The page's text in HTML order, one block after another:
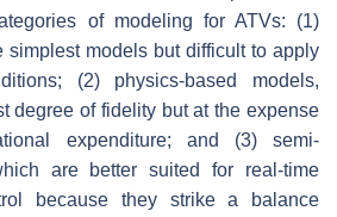
of modeling for ATVs: (1)
simplest models but difficult to apply
(2) physics-based models,
degree of fidelity but at the expense
expenditure; and (3) semi-
are better suited for real-time
because they strike a balance